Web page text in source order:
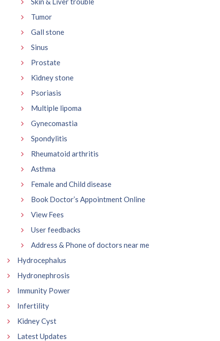
Tumor
Gall stone
Sinus
Prostate
Kidney stone
Psoriasis
Multiple lipoma
Gynecomastia
Spondylitis
Rheumatoid arthritis
Asthma
Female and Child disease
Book Doctor’s Appointment Online
View Fees
User feedbacks
Address & Phone of doctors near me
Hydrocephalus
Hydronephrosis
Immunity Power
Infertility
Kidney Cyst
Latest Updates